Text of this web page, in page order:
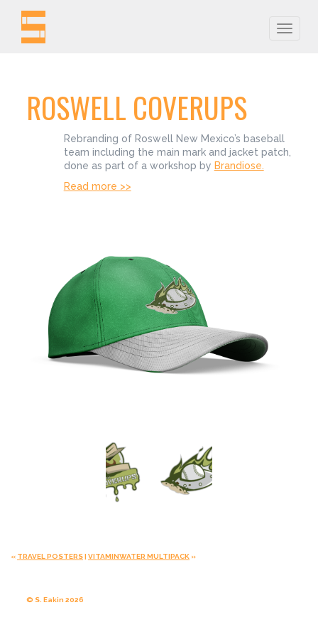
Toggle
ROSWELL COVERUPS
Rebranding of Roswell New Mexico’s baseball
team including the main mark and jacket patch,
done as part of a workshop by Brandiose.
Read more >>
« TRAVEL POSTERS| VITAMINWATER MULTIPACK »
© S. Eakin 2026